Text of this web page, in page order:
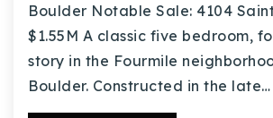
Boulder Notable Sale: 4104
$1.55M A classic five bedroom,
story in the Fourmile
Boulder. Constructed in the late…